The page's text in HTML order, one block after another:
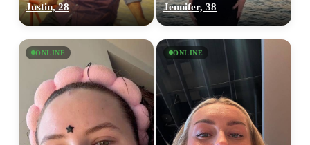
Justin, 28 Jennifer, 38
ONLINE ONLINE